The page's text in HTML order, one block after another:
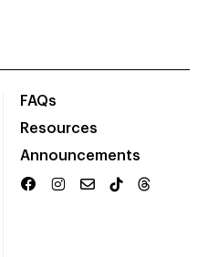
FAQs
Resources
Announcements